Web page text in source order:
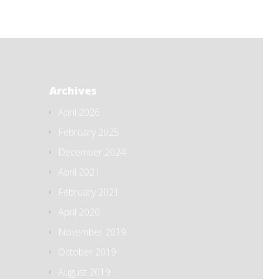
Archives
April 2026
February 2025
December 2024
April 2021
February 2021
April 2020
November 2019
October 2019
August 2019